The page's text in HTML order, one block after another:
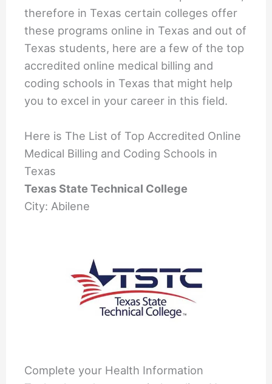
therefore in Texas certain colleges offer
these programs online in Texas and out of
Texas students, here are a few of the top
accredited online medical billing and
coding schools in Texas that might help
you to excel in your career in this field.
Here is The List of Top Accredited Online
Medical Billing and Coding Schools in
Texas
Texas State Technical College
City: Abilene
Complete your Health Information